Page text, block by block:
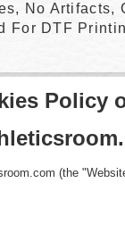
No Artifacts,
For DTF
Policy
(the